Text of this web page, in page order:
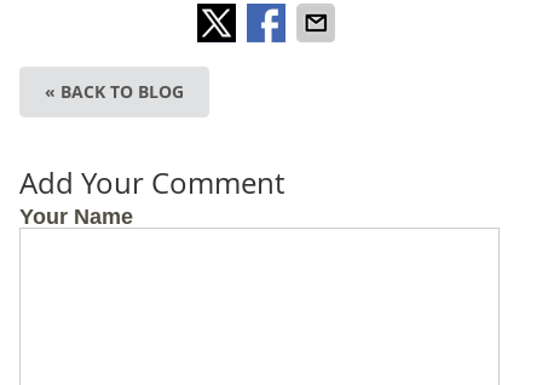
« BACK TO BLOG
Add Your Comment
Your Name